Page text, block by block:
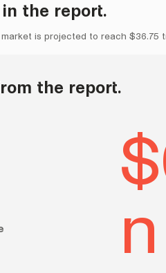
in the report.
is projected to reach $36.75
the report.
$
n